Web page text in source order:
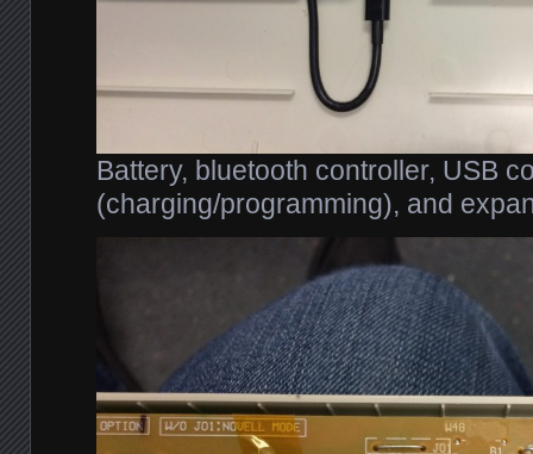
Battery, bluetooth controller, USB
(charging/programming), and